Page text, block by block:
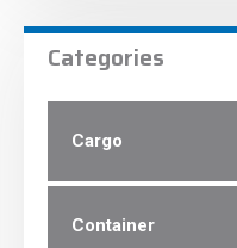
Categories
Cargo
Container